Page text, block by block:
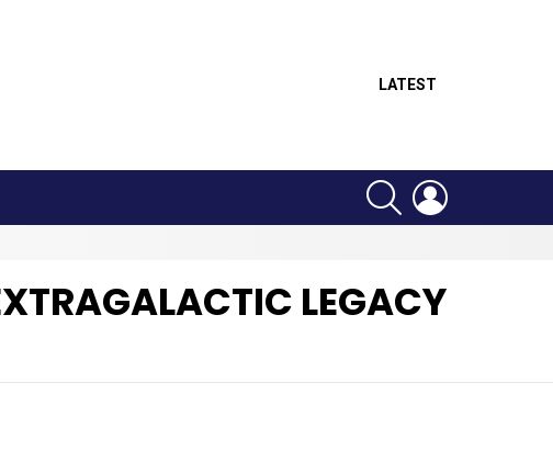
LATEST
SEARCH
LEGACY